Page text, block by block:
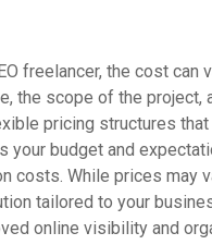
freelancer, the cost
the scope of the project,
pricing structures
your budget and
costs. While prices may
tailored to your
online visibility and